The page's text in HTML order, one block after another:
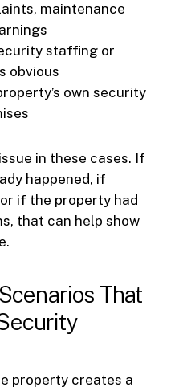
maintenance
staffing or
obvious
own security
in these cases. If
happened, if
if the property had
that can help show
That
property creates a